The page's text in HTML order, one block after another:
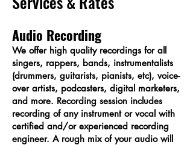
Audio Recording
We offer high quality recordings for all
singers, rappers, bands, instrumentalists
(drummers, guitarists, pianists, etc), voice-
over artists, podcasters, digital marketers,
and more. Recording session includes
recording of any instrument or vocal with
certified and/or experienced recording
engineer. A rough mix of your audio will